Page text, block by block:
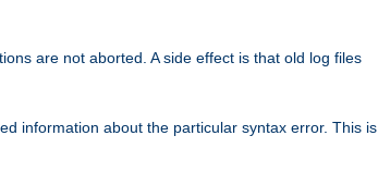
are not aborted. A side effect is that old log files
information about the particular syntax error. This is